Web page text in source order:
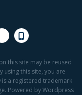
this site may be reused
using this site, you are
is a registered trademark
Powered by Wordpress